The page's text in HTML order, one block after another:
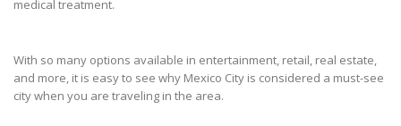
medical treatment.
With so many options available in entertainment, retail, real estate,
and more, it is easy to see why Mexico City is considered a must-see
city when you are traveling in the area.